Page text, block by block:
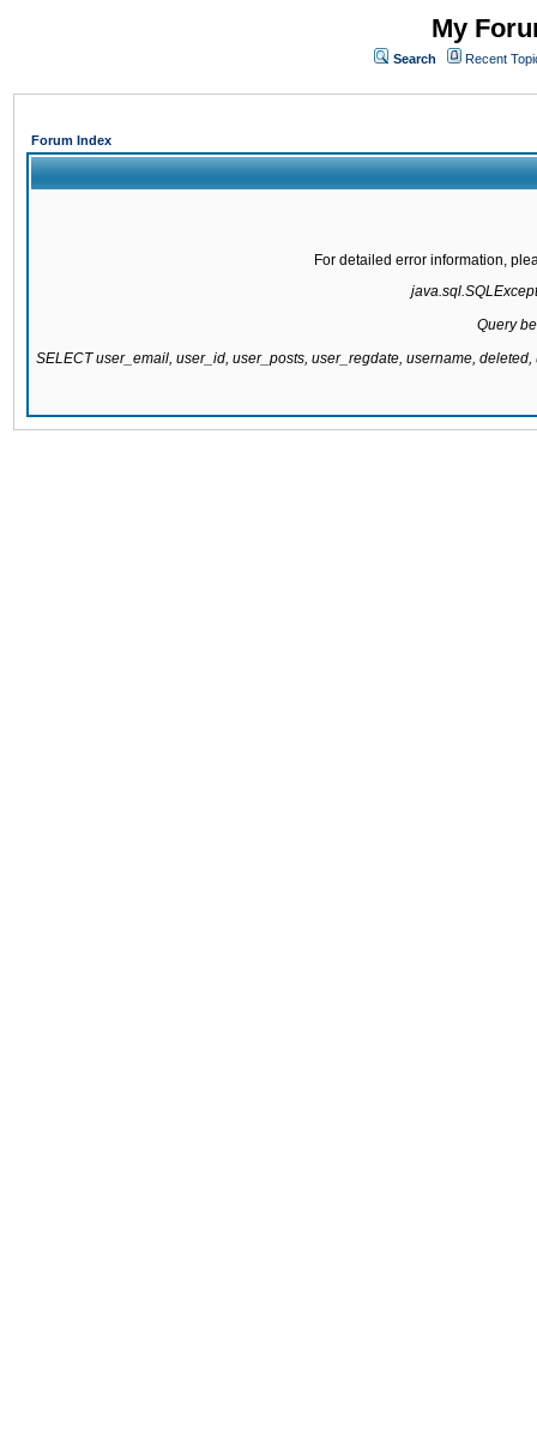
My
Search Recent
Forum Index
For detailed error information,
Query
SELECT user_email, user_id, user_posts, user_regdate, username,